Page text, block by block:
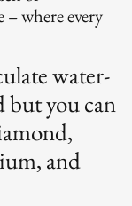
where every
water-
but you can
and